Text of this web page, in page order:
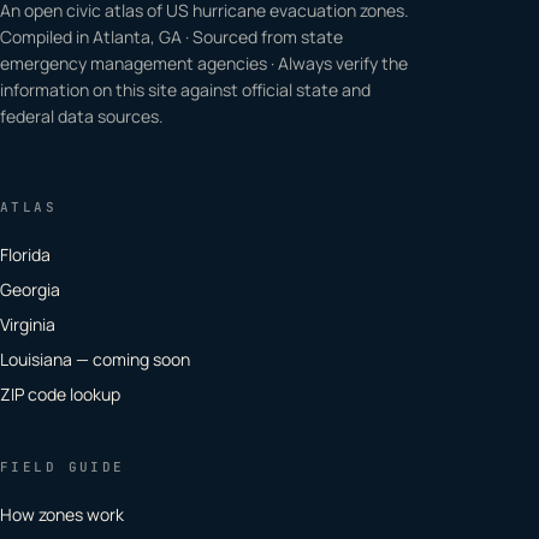
An open civic atlas of US hurricane evacuation zones.
Compiled in Atlanta, GA · Sourced from state
emergency management agencies · Always verify the
information on this site against official state and
federal data sources.
ATLAS
Florida
Georgia
Virginia
Louisiana — coming soon
ZIP code lookup
FIELD GUIDE
How zones work